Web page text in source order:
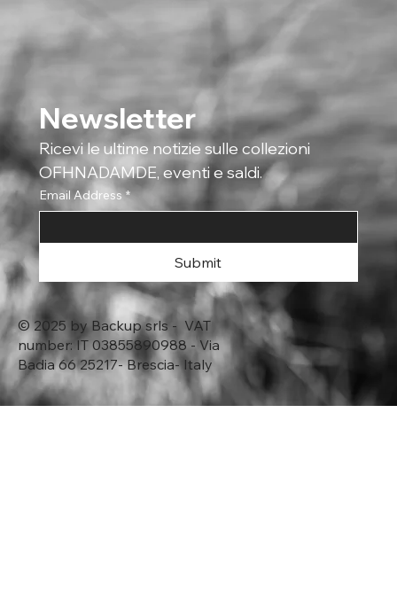
Newsletter
Ricevi le ultime notizie sulle collezioni
OFHNADAMDE, eventi e saldi.
Email Address *
Submit
© 2025 by Backup srls - VAT
number: IT 03855890988 - Via
Badia 66 25217- Brescia- Italy